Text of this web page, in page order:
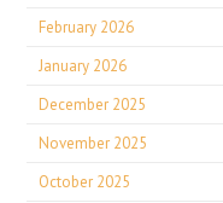
February 2026
January 2026
December 2025
November 2025
October 2025